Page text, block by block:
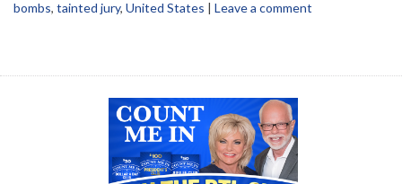
bombs, tainted jury, United States Leave a comment